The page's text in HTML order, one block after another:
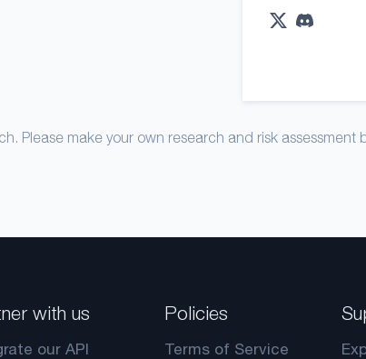
Please make your own research and risk assessment
with us
our API
Policies
Terms of Service